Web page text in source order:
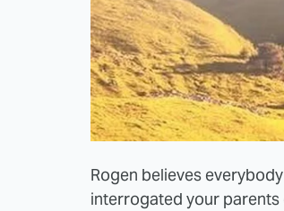
Rogen believes
interrogated your parents